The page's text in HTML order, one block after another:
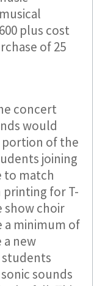
plus cost
of 25
concert
would
of the
joining
to match
for T-
show choir
a minimum of
a new
sounds